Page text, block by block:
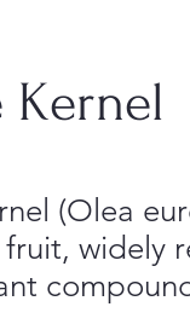
(Olea
widely